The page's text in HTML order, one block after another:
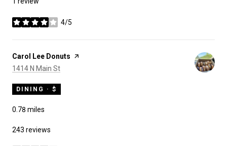
4/5
stars
Visit the
Carol Lee Donuts page on Yelp
Search
1414 N Main St
DINING · $
0.78 miles
243 reviews